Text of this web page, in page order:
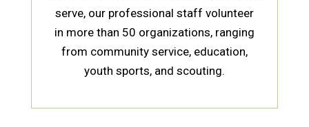
serve, our professional staff volunteer
in more than 50 organizations, ranging
from community service, education,
youth sports, and scouting.